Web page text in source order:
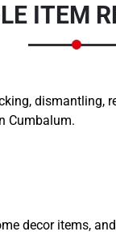
ITEM
Cumbalum.
decor items,
Service? Yes